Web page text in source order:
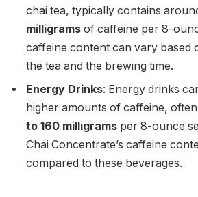
chai tea, typically contains
milligrams of caffeine per 8-
caffeine content can vary based
the tea and the brewing time.
Energy Drinks: Energy drinks
higher amounts of caffeine,
to 160 milligrams per 8-ounce
Chai Concentrate’s caffeine
compared to these beverages.